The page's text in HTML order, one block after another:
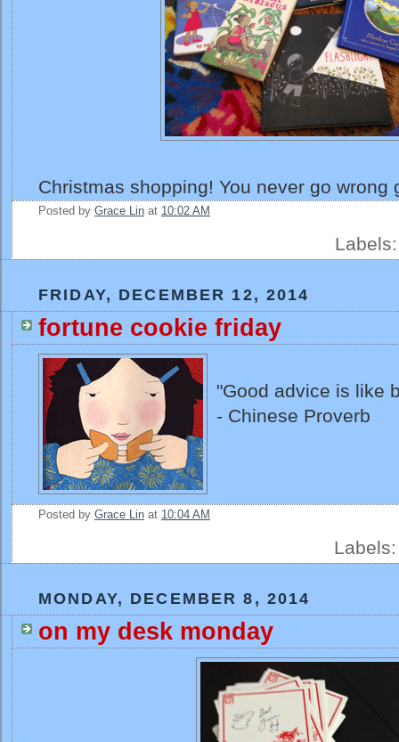
Christmas shopping! You never go wrong
Posted by Grace Lin at 10:02 AM
FRIDAY, DECEMBER 12, 2014
fortune cookie friday
"Good advice is like
- Chinese Proverb
Posted by Grace Lin at 10:04 AM
MONDAY, DECEMBER 8, 2014
on my desk monday